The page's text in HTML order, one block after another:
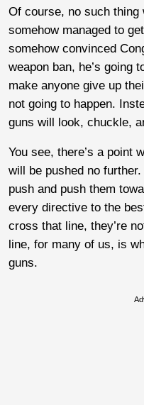
Of course, no such thing
somehow managed to
somehow convinced
weapon ban, he’s going
make anyone give up
not going to happen.
guns will look, chuckle,
You see, there’s a point
will be pushed no
push and push them
every directive to the
cross that line, they’re
line, for many of us, is
guns.